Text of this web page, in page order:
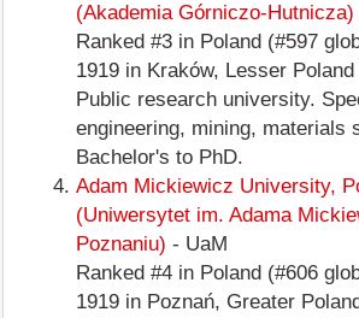
(Akademia Górniczo-Hutnicza)
Ranked #3 in Poland (#597
1919 in Kraków, Lesser
Public research university.
engineering, mining, materials
Bachelor's to PhD.
Adam Mickiewicz University,
(Uniwersytet im. Adama
Poznaniu) - UaM
Ranked #4 in Poland (#606
1919 in Poznań, Greater